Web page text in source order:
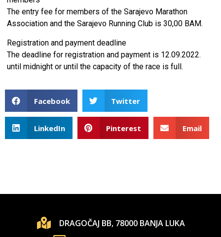
The entry fee for members of the Sarajevo Marathon
Association and the Sarajevo Running Club is 30,00 BAM.
Registration and payment deadline
The deadline for registration and payment is 12.09.2022.
until midnight or until the capacity of the race is full.
Facebook Twitter
LinkedIn Pinterest Email
DRAGOČAJ BB, 78000 BANJA LUKA